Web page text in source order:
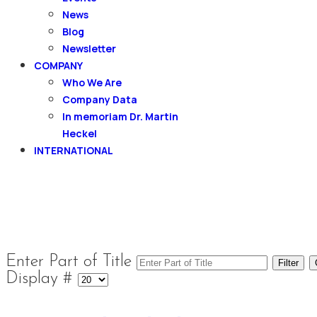
News
Blog
Newsletter
COMPANY
Who We Are
Company Data
In memoriam Dr. Martin
Heckel
INTERNATIONAL
Enter Part of Title Filter
Display #